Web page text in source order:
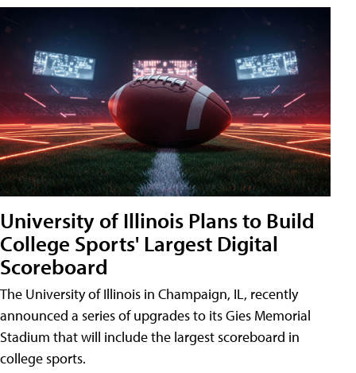
University of Illinois Plans to Build
College Sports' Largest Digital
Scoreboard
The University of Illinois in Champaign, IL, recently
announced a series of upgrades to its Gies Memorial
Stadium that will include the largest scoreboard in
college sports.